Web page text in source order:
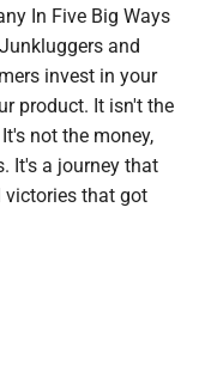
In Five Big Ways
and
invest in your
product. It isn't the
not the money,
It's a journey that
victories that got